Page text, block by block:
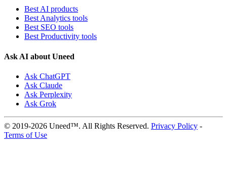
Best AI products
Best Analytics tools
Best SEO tools
Best Productivity tools
Ask AI about Uneed
Ask ChatGPT
Ask Claude
Ask Perplexity
Ask Grok
© 2019-2026 Uneed™. All Rights Reserved. Privacy Policy -
Terms of Use